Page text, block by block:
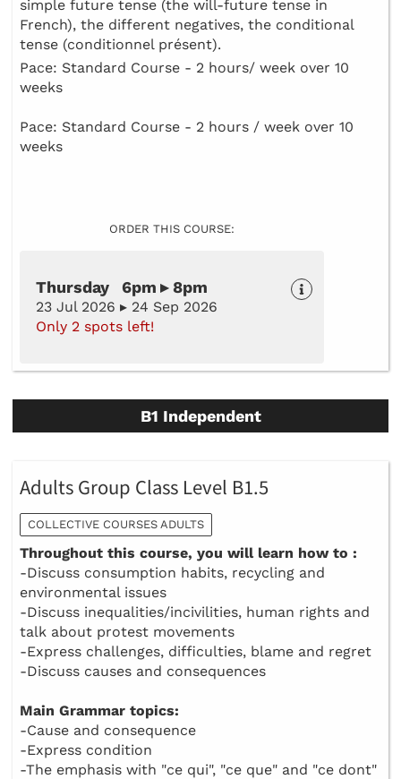
simple future tense (the will-future tense in
French), the different negatives, the conditional
tense (conditionnel présent).
Pace: Standard Course - 2 hours/ week over 10
weeks
Pace: Standard Course - 2 hours / week over 10
weeks
ORDER THIS COURSE:
Thursday 6pm ▸ 8pm
23 Jul 2026 ▸ 24 Sep 2026
Only 2 spots left!
B1 Independent
Adults Group Class Level B1.5
COLLECTIVE COURSES ADULTS
Throughout this course, you will learn how to :
-Discuss consumption habits, recycling and
environmental issues
-Discuss inequalities/incivilities, human rights and
talk about protest movements
-Express challenges, difficulties, blame and regret
-Discuss causes and consequences
Main Grammar topics:
-Cause and consequence
-Express condition
-The emphasis with "ce qui", "ce que" and "ce dont"